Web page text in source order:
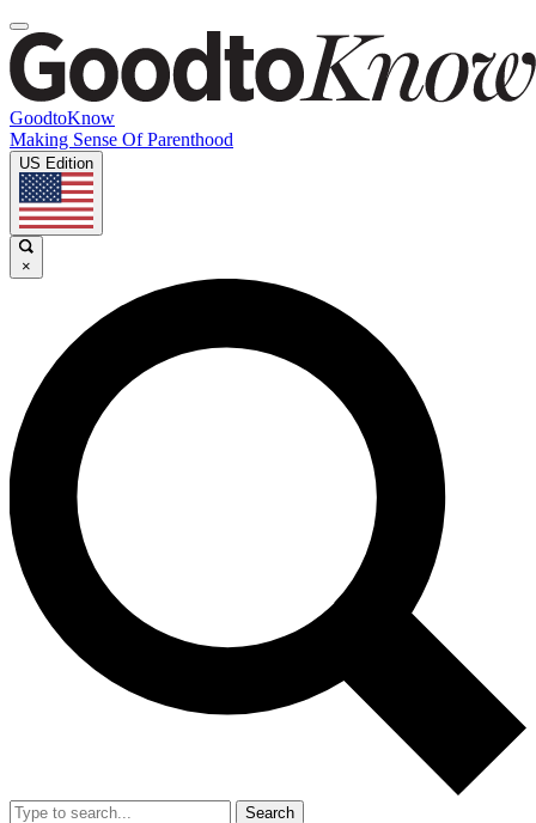
GoodtoKnow
Making Sense Of Parenthood
US Edition
×
Search